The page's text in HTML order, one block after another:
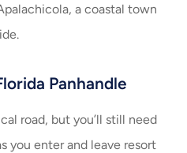
a coastal town
Panhandle
road, but you’ll still need
you enter and leave resort